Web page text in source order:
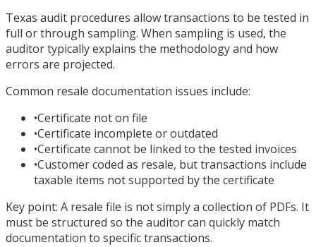
Texas audit procedures allow transactions to be tested in
full or through sampling. When sampling is used, the
auditor typically explains the methodology and how
errors are projected.
Common resale documentation issues include:
•Certificate not on file
•Certificate incomplete or outdated
•Certificate cannot be linked to the tested invoices
•Customer coded as resale, but transactions include
taxable items not supported by the certificate
Key point: A resale file is not simply a collection of PDFs. It
must be structured so the auditor can quickly match
documentation to specific transactions.